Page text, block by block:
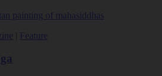
Feature